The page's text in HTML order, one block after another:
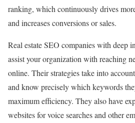
ranking, which continuously drives
and increases conversions or sales.
Real estate SEO companies with deep
assist your organization with reaching
online. Their strategies take into
and know precisely which keywords
maximum efficiency. They also have
websites for voice searches and other